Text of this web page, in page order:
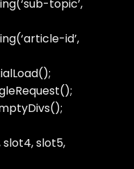
topic’,
id’,
slot4, slot5,